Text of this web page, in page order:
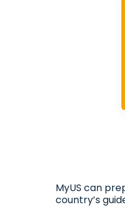
MyUS can
country’s